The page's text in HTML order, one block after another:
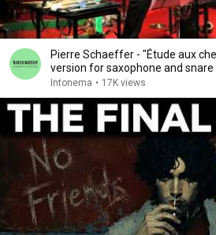
Pierre Schaeffer - "Étude aux
version for saxophone and
Intonema • 17K views